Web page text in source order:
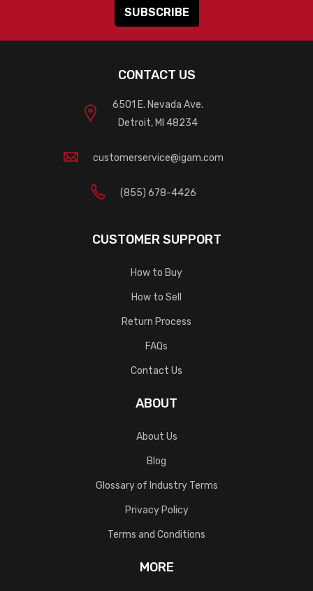
CONTACT US
6501 E. Nevada Ave.
Detroit, MI 48234
customerservice@igam.com
(855) 678-4426
CUSTOMER SUPPORT
How to Buy
How to Sell
Return Process
FAQs
Contact Us
ABOUT
About Us
Blog
Glossary of Industry Terms
Privacy Policy
Terms and Conditions
MORE